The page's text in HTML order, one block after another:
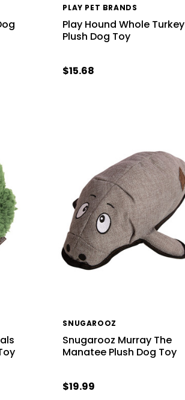
PLAY PET BRANDS
Play Hound Whole Turkey
Plush Dog Toy
$15.68
SNUGAROOZ
Snugarooz Murray The
Manatee Plush Dog Toy
$19.99